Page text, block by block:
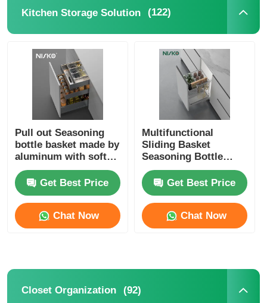
Kitchen Storage Solution (122)
Pull out Seasoning
bottle basket made by
aluminum with soft
close slide
Get Best Price
Chat Now
Multifunctional
Sliding Basket
Seasoning Bottle
Storage Rack Kitchen
Storage Solution
Get Best Price
Chat Now
Closet Organization (92)